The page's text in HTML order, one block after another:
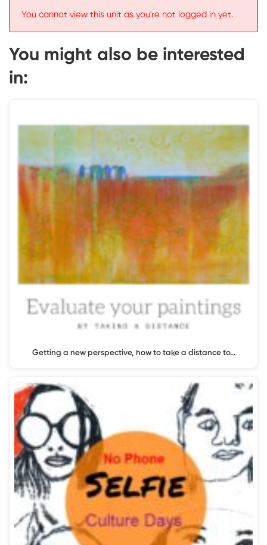
You cannot view this unit as you're not logged in yet.
You might also be interested
in:
Getting a new perspective, how to take a distance to…